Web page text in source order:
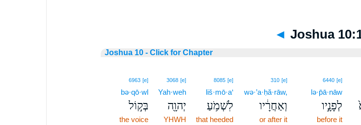
◄ Joshua
Joshua 10 - Click for Chapter
6440 [e]
lə·p̄ā·nāw
לְפָנָ֣יו
before it
310 [e]
wə·’a·ḥă·rāw,
וְאַחֲרָ֔יו
or after it
8085 [e]
liš·mō·a‘
לִשְׁמֹ֥עַ
that heeded
3068 [e]
Yah·weh
יְהוָ֖ה
YHWH
6963 [e]
bə·qō·wl
בְּק֣וֹל
the voice